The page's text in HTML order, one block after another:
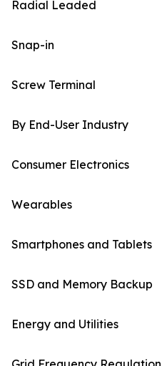
Radial Leaded
Snap-in
Screw Terminal
By End-User Industry
Consumer Electronics
Wearables
Smartphones and Tablets
SSD and Memory Backup
Energy and Utilities